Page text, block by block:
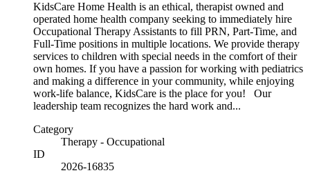
KidsCare Home Health is an ethical, therapist owned and
operated home health company seeking to immediately hire
Occupational Therapy Assistants to fill PRN, Part-Time, and
Full-Time positions in multiple locations. We provide therapy
services to children with special needs in the comfort of their
own homes. If you have a passion for working with pediatrics
and making a difference in your community, while enjoying
work-life balance, KidsCare is the place for you! Our
leadership team recognizes the hard work and...
Category
Therapy - Occupational
ID
2026-16835